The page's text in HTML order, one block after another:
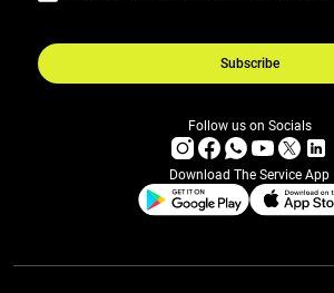
Subscribe
Follow us on Socials
Download The Service App